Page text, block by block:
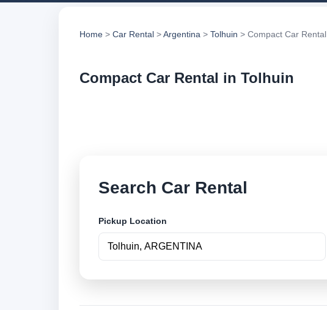
Home > Car Rental >Argentina > Tolhuin > Compact Car Rental
Compact Car Rental in Tolhuin
Search Car Rental
Pickup Location